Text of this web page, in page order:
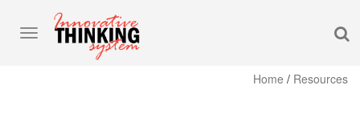
Toggle
Home / Resources